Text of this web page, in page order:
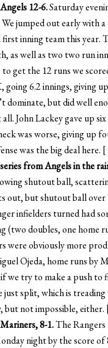
12-6.Saturday
jumped out early with
first inning team this
as well as two two run
get the 12 runs we
going 6.2 innings, giving
dominate, but did well
John Lackey gave up
was worse, giving up
was the big deal here. [
from Angels in the
shutout ball,
out, but shutout ball over
infielders turned had
(two doubles, one home
were obviously more
Ojeda, home runs by
we try to make a push to
just split, which is
but not impossible, either.
8-1.The
night by the score